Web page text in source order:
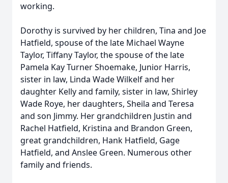
working.
Dorothy is survived by her children, Tina and Joe
Hatfield, spouse of the late Michael Wayne
Taylor, Tiffany Taylor, the spouse of the late
Pamela Kay Turner Shoemake, Junior Harris,
sister in law, Linda Wade Wilkelf and her
daughter Kelly and family, sister in law, Shirley
Wade Roye, her daughters, Sheila and Teresa
and son Jimmy. Her grandchildren Justin and
Rachel Hatfield, Kristina and Brandon Green,
great grandchildren, Hank Hatfield, Gage
Hatfield, and Anslee Green. Numerous other
family and friends.